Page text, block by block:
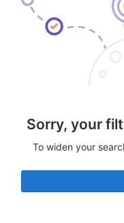
Sorry, your
To widen your